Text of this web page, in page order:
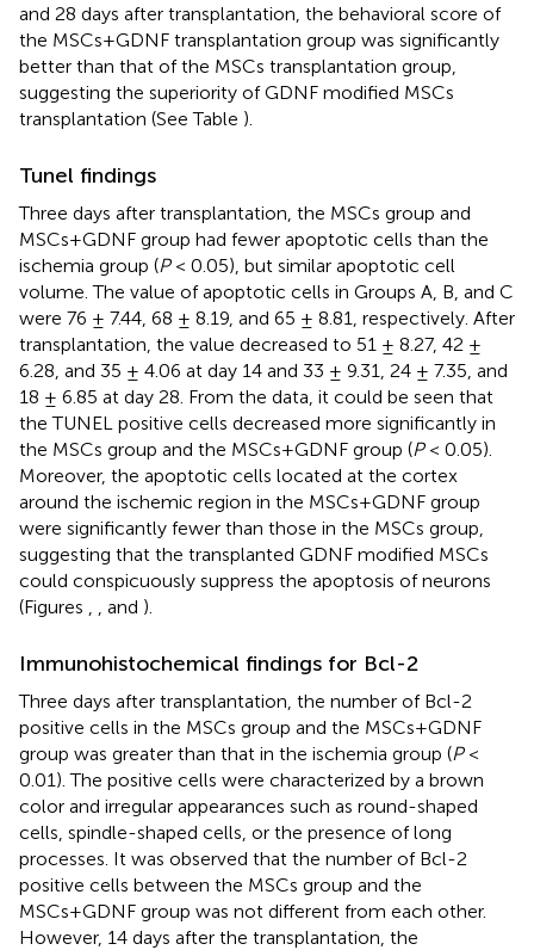
and 28 days after transplantation, the behavioral score of
the MSCs+GDNF transplantation group was significantly
better than that of the MSCs transplantation group,
suggesting the superiority of GDNF modified MSCs
transplantation (See Table ).
Tunel findings
Three days after transplantation, the MSCs group and
MSCs+GDNF group had fewer apoptotic cells than the
ischemia group (P< 0.05), but similar apoptotic cell
volume. The value of apoptotic cells in Groups A, B, and C
were 76 ± 7.44, 68 ± 8.19, and 65 ± 8.81, respectively. After
transplantation, the value decreased to 51 ± 8.27, 42 ±
6.28, and 35 ± 4.06 at day 14 and 33 ± 9.31, 24 ± 7.35, and
18 ± 6.85 at day 28. From the data, it could be seen that
the TUNEL positive cells decreased more significantly in
the MSCs group and the MSCs+GDNF group (P< 0.05).
Moreover, the apoptotic cells located at the cortex
around the ischemic region in the MSCs+GDNF group
were significantly fewer than those in the MSCs group,
suggesting that the transplanted GDNF modified MSCs
could conspicuously suppress the apoptosis of neurons
(Figures , , and ).
Immunohistochemical findings for Bcl-2
Three days after transplantation, the number of Bcl-2
positive cells in the MSCs group and the MSCs+GDNF
group was greater than that in the ischemia group (P<
0.01). The positive cells were characterized by a brown
color and irregular appearances such as round-shaped
cells, spindle-shaped cells, or the presence of long
processes. It was observed that the number of Bcl-2
positive cells between the MSCs group and the
MSCs+GDNF group was not different from each other.
However, 14 days after the transplantation, the